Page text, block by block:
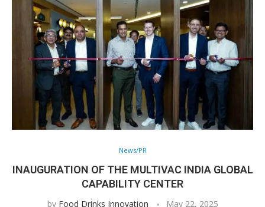
News/PR
INAUGURATION OF THE MULTIVAC INDIA GLOBAL
CAPABILITY CENTER
by Food Drinks Innovation May 22, 2025